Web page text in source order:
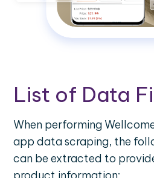
List of Data
When performing
app data scraping, the
can be extracted to